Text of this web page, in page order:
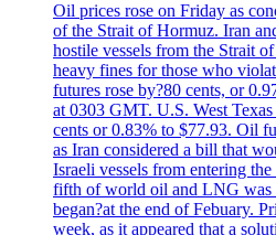
Oil prices rose on Friday as
of the Strait of Hormuz. Iran
hostile vessels from the Strait
heavy fines for those who
futures rose by?80 cents, or
at 0303 GMT. U.S. West
cents or 0.83% to $77.93. Oil
as Iran considered a bill that
Israeli vessels from entering
fifth of world oil and LNG was
began?at the end of Febuary.
week, as it appeared that a